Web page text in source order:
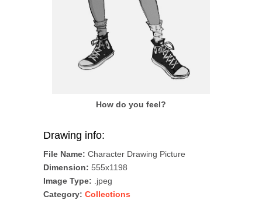
How do you feel?
Drawing info:
File Name: Character Drawing Picture
Dimension: 555x1198
Image Type: .jpeg
Category: Collections